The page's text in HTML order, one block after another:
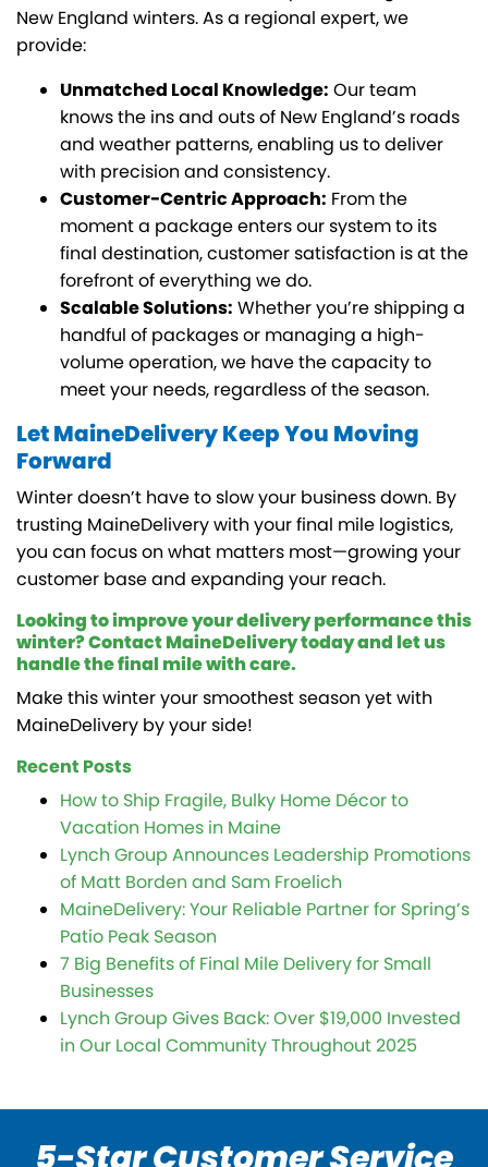
New England winters. As a regional expert, we
provide:
Unmatched Local Knowledge: Our team
knows the ins and outs of New England’s roads
and weather patterns, enabling us to deliver
with precision and consistency.
Customer-Centric Approach: From the
moment a package enters our system to its
final destination, customer satisfaction is at the
forefront of everything we do.
Scalable Solutions: Whether you’re shipping a
handful of packages or managing a high-
volume operation, we have the capacity to
meet your needs, regardless of the season.
Let MaineDelivery Keep You Moving
Forward
Winter doesn’t have to slow your business down. By
trusting MaineDelivery with your final mile logistics,
you can focus on what matters most—growing your
customer base and expanding your reach.
Looking to improve your delivery performance this
winter? Contact MaineDelivery today and let us
handle the final mile with care.
Make this winter your smoothest season yet with
MaineDelivery by your side!
Recent Posts
How to Ship Fragile, Bulky Home Décor to
Vacation Homes in Maine
Lynch Group Announces Leadership Promotions
of Matt Borden and Sam Froelich
MaineDelivery: Your Reliable Partner for Spring’s
Patio Peak Season
7 Big Benefits of Final Mile Delivery for Small
Businesses
Lynch Group Gives Back: Over $19,000 Invested
in Our Local Community Throughout 2025